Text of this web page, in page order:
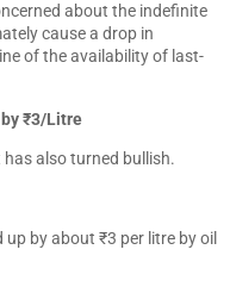
about the indefinite
cause a drop in
of the availability of last-
₹3/Litre
also turned bullish.
by about ₹3 per litre by oil